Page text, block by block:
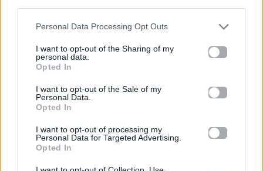
Personal Data Processing Opt Outs
I want to opt-out of the Sharing of my
personal data.
Opted In
I want to opt-out of the Sale of my
Personal Data.
Opted In
I want to opt-out of processing my
Personal Data for Targeted Advertising.
Opted In
This journey is our chance to explore us
And we could use a minute alone now
We're rollin' on and on
Crazy for love, crazy
I am so crazy for love
Uh, babe, I'm so effen crazy